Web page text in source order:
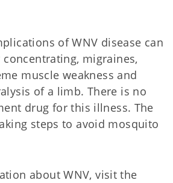
of WNV disease can
migraines,
muscle weakness and
of a limb. There is no
drug for this illness. The
steps to avoid mosquito
about WNV, visit the